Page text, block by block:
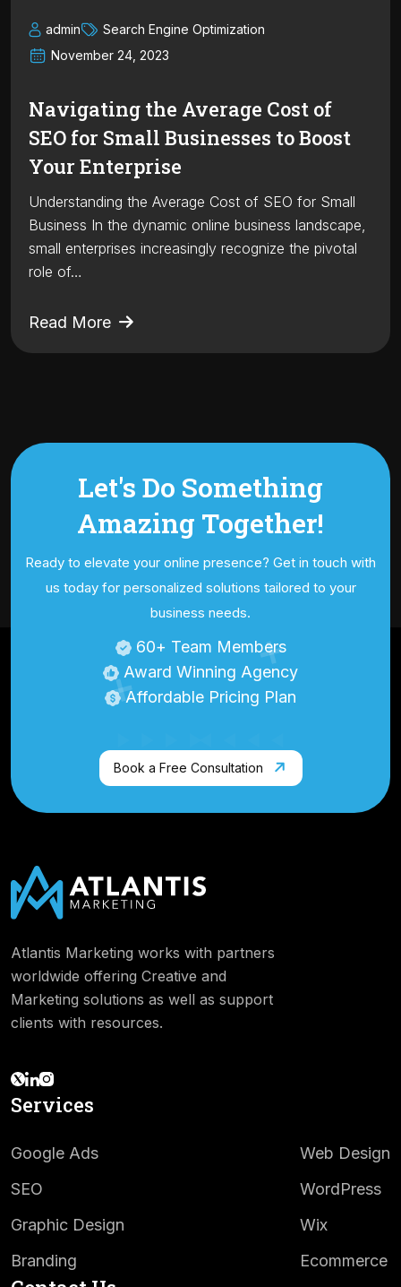
admin
Search Engine Optimization
November 24, 2023
Navigating the Average Cost of
SEO for Small Businesses to Boost
Your Enterprise
Understanding the Average Cost of SEO for Small
Business In the dynamic online business landscape,
small enterprises increasingly recognize the pivotal
role of…
Read More
Let's Do Something
Amazing Together!
Ready to elevate your online presence? Get in touch with
us today for personalized solutions tailored to your
business needs.
60+ Team Members
Award Winning Agency
Affordable Pricing Plan
Book a Free Consultation
Atlantis Marketing works with partners
worldwide offering Creative and
Marketing solutions as well as support
clients with resources.
Services
Google Ads
SEO
Graphic Design
Branding
Web Design
WordPress
Wix
Ecommerce